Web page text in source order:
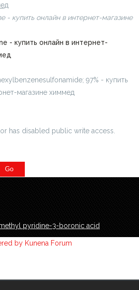
- купить онлайн в интернет-магазине
- купить онлайн в интернет-
97% - купить
магазине химмед
has disabled public write access.
pyridine-3-boronic acid
by Kunena Forum